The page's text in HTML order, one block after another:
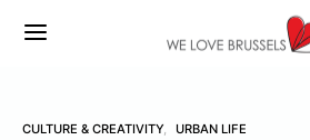
CULTURE & CREATIVITY URBAN LIFE